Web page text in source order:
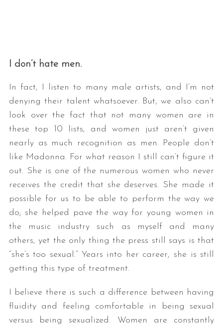
I don’t hate men.
In fact, I listen to many male artists, and I’m not
denying their talent whatsoever. But, we also can’t
look over the fact that not many women are in
these top 10 lists, and women just aren’t given
nearly as much recognition as men. People don’t
like Madonna. For what reason I still can’t figure it
out. She is one of the numerous women who never
receives the credit that she deserves. She made it
possible for us to be able to perform the way we
do; she helped pave the way for young women in
the music industry such as myself and many
others, yet the only thing the press still says is that
“she’s too sexual.” Years into her career, she is still
getting this type of treatment.
I believe there is such a difference between having
fluidity and feeling comfortable in being sexual
versus being sexualized. Women are constantly